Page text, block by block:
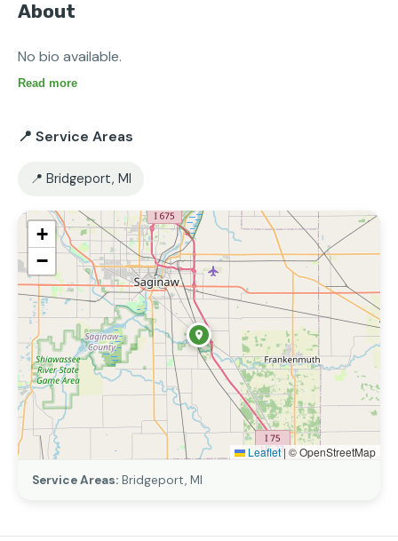
About
No bio available.
Read more
📍 Service Areas
📍 Bridgeport, MI
+
−
Leaflet| © OpenStreetMap
Service Areas: Bridgeport, MI